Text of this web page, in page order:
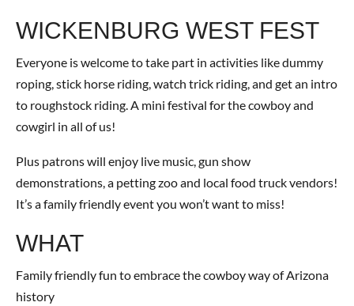
WICKENBURG WEST FEST
Everyone is welcome to take part in activities like dummy
roping, stick horse riding, watch trick riding, and get an intro
to roughstock riding. A mini festival for the cowboy and
cowgirl in all of us!
Plus patrons will enjoy live music, gun show
demonstrations, a petting zoo and local food truck vendors!
It’s a family friendly event you won’t want to miss!
WHAT
Family friendly fun to embrace the cowboy way of Arizona
history